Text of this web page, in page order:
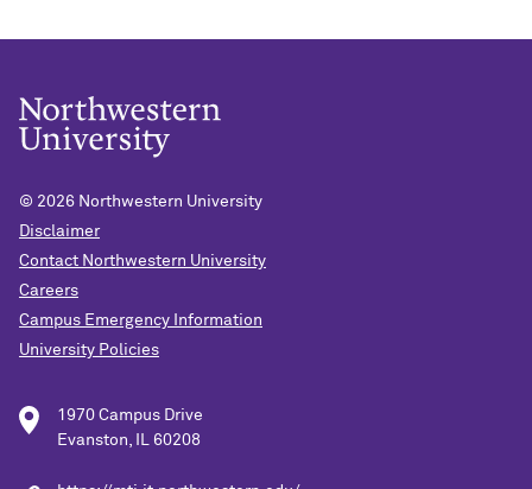
© 2026 Northwestern University
Disclaimer
Contact Northwestern University
Careers
Campus Emergency Information
University Policies
1970 Campus Drive
Evanston, IL 60208